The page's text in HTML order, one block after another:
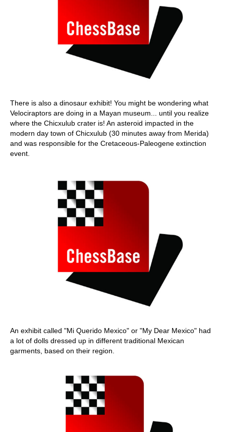
There is also a dinosaur exhibit! You might be wondering what
Velociraptors are doing in a Mayan museum... until you realize
where the Chicxulub crater is! An asteroid impacted in the
modern day town of Chicxulub (30 minutes away from Merida)
and was responsible for the Cretaceous-Paleogene extinction
event.
An exhibit called "Mi Querido Mexico" or "My Dear Mexico" had
a lot of dolls dressed up in different traditional Mexican
garments, based on their region.